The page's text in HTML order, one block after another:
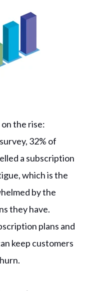
the rise:
32% of
a subscription
which is the
by the
they have.
plans and
keep customers